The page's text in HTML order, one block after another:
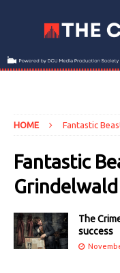
HOME Fantastic
Fantastic
Grindelwald
The
success